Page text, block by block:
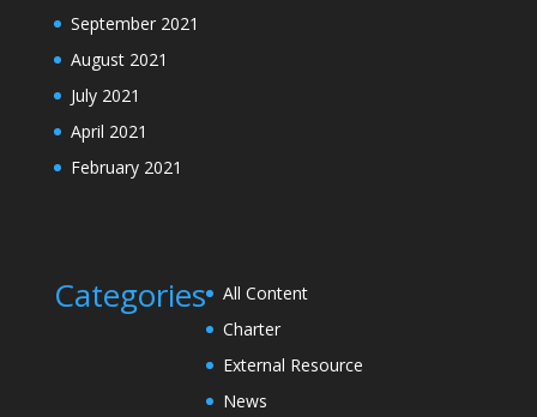
September 2021
August 2021
July 2021
April 2021
February 2021
Categories
All Content
Charter
External Resource
News